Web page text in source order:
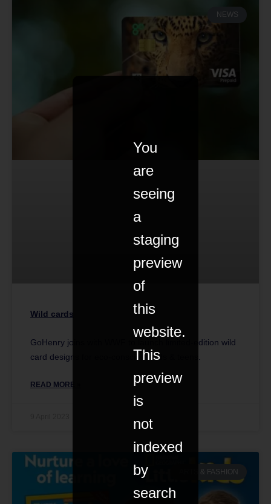
NEWS
Wild cards
GoHenry joins with WWF to launch limited-edition wild
card designs for eco-conscious kids & teens.
READ MORE »
ARTS & FASHION
You
are
seeing
a
staging
preview
of
this
website.
This
preview
is
not
indexed
by
search